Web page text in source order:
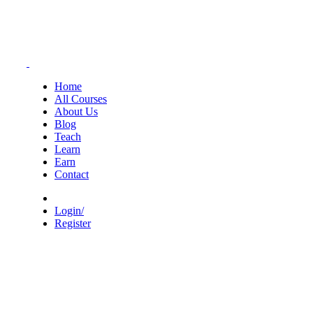
Home
All Courses
About Us
Blog
Teach
Learn
Earn
Contact
Login/
Register